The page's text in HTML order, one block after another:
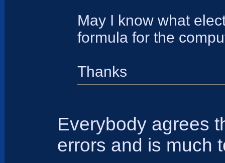
May I know what
formula for the
Thanks
Everybody agrees
errors and is much